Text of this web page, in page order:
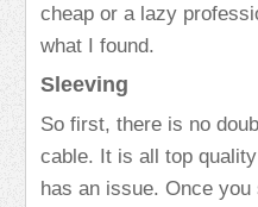
cheap or a lazy
what I found.
Sleeving
So first, there is no
cable. It is all top
has an issue. Once